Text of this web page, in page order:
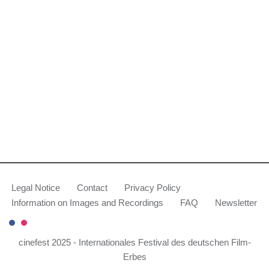
Legal Notice Contact
Privacy Policy
Information on Images and Recordings
FAQ Newsletter
cinefest 2025 - Internationales Festival des deutschen Film-
Erbes